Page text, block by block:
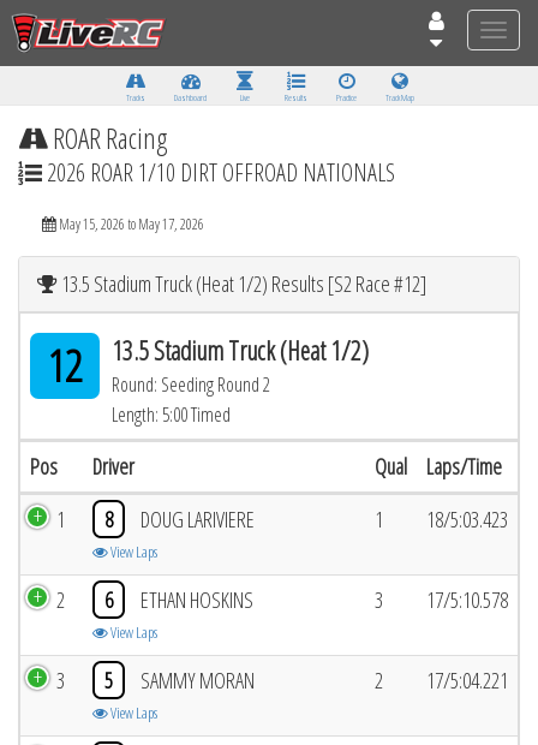
Toggle
Tracks Dashboard Live Results Practice Track Map
ROAR Racing
2026 ROAR 1/10 DIRT OFFROAD NATIONALS
May 15, 2026 to May 17, 2026
13.5 Stadium Truck (Heat 1/2) Results [S2 Race #12]
12 13.5 Stadium Truck (Heat 1/2)
Round: Seeding Round 2
Length: 5:00 Timed
Pos Driver Qual Laps/Time
1 8 DOUG LARIVIERE
View Laps
1 18/5:03.423
2 6 ETHAN HOSKINS
View Laps
3 17/5:10.578
3 5 SAMMY MORAN
View Laps
2 17/5:04.221